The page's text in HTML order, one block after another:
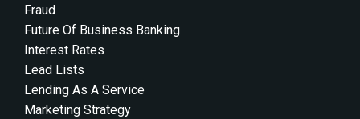
Fraud
Future Of Business Banking
Interest Rates
Lead Lists
Lending As A Service
Marketing Strategy